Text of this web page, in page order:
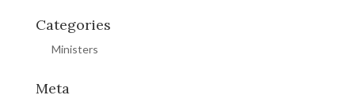
Categories
Ministers
Meta